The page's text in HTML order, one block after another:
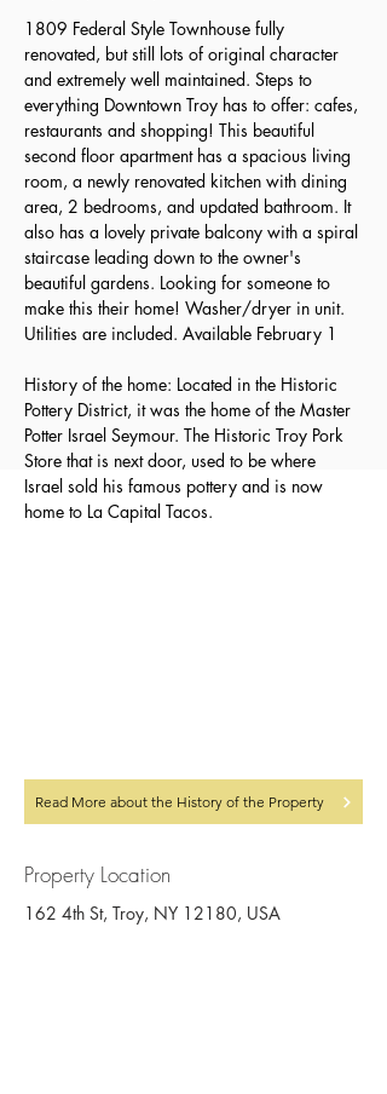
1809 Federal Style Townhouse fully
renovated, but still lots of original character
and extremely well maintained. Steps to
everything Downtown Troy has to offer: cafes,
restaurants and shopping! This beautiful
second floor apartment has a spacious living
room, a newly renovated kitchen with dining
area, 2 bedrooms, and updated bathroom. It
also has a lovely private balcony with a spiral
staircase leading down to the owner's
beautiful gardens. Looking for someone to
make this their home! Washer/dryer in unit.
Utilities are included. Available February 1
History of the home: Located in the Historic
Pottery District, it was the home of the Master
Potter Israel Seymour. The Historic Troy Pork
Store that is next door, used to be where
Israel sold his famous pottery and is now
home to La Capital Tacos.
Read More about the History of the Property
Property Location
162 4th St, Troy, NY 12180, USA